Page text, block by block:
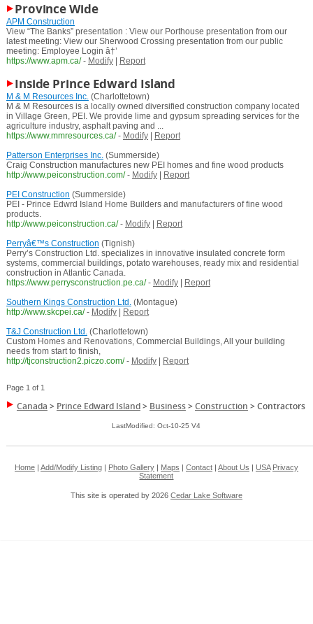
Province Wide
APM Construction
View “The Banks” presentation : View our Porthouse presentation from our
latest meeting: View our Sherwood Crossing presentation from our public
meeting: Employee Login â†’
https://www.apm.ca/ - Modify| Report
Inside Prince Edward Island
M & M Resources Inc.(Charlottetown)
M & M Resources is a locally owned diversified construction company located
in Village Green, PEI. We provide lime and gypsum spreading services for the
agriculture industry, asphalt paving and ...
https://www.mmresources.ca/ - Modify|
Report
Patterson Enterprises Inc.(Summerside)
Craig Construction manufactures new PEI homes and fine wood products
http://www.peiconstruction.com/ - Modify|
Report
PEI Construction (Summerside)
PEI - Prince Edwrd Island Home Builders and manufacturers of fine wood
products.
http://www.peiconstruction.ca/ - Modify|
Report
Perryâ€™s Construction (Tignish)
Perry’s Construction Ltd. specializes in innovative insulated concrete form
systems, commercial buildings, potato warehouses, ready mix and residential
construction in Atlantic Canada.
https://www.perrysconstruction.pe.ca/ - Modify|
Report
Southern Kings Construction Ltd.(Montague)
http://www.skcpei.ca/ - Modify|
Report
T&J Construction Ltd.(Charlottetown)
Custom Homes and Renovations, Commercial Buildings, All your building
needs from start to finish,
http://tjconstruction2.piczo.com/ - Modify| Report
Page 1 of 1
Canada > Prince Edward Island> Business>Construction >Contractors
LastModified: Oct-10-25 V4
Home| Add/Modify Listing| Photo Gallery| Maps Contact| About Us USA Privacy
Statement
This site is operated by 2026 Cedar Lake Software